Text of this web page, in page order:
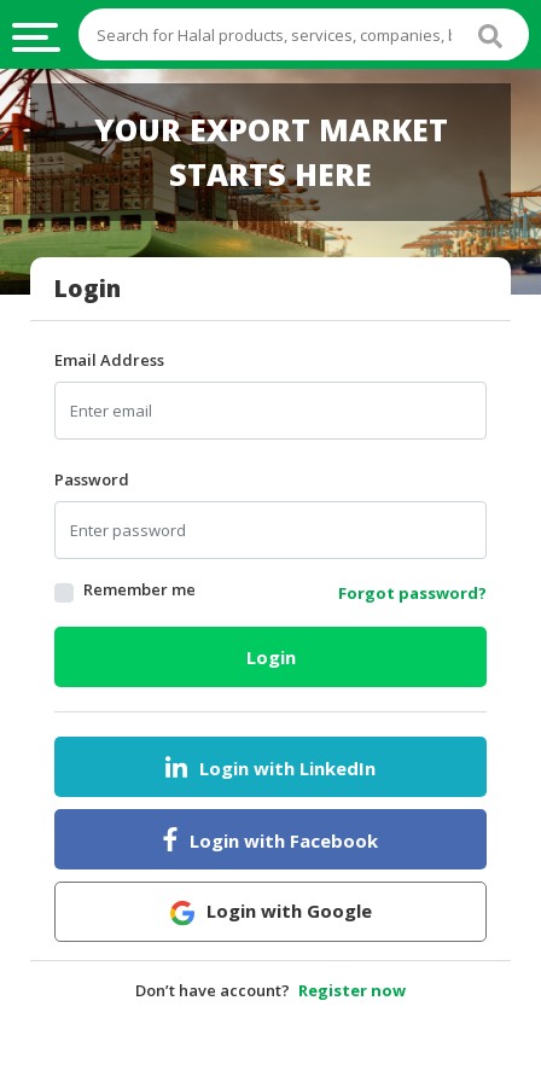
HALAL
FOOD
HALAL
FOOD
INGREDIENTS
HALAL
LIVE
HALAL
BEVERAGES
HALAL
FROZEN
FOODS
AGRICULTURE
HEALTH
DAIRY
HALAL
BABY
YOUR EXPORT MARKET
STARTS HERE
Login
Email Address
Password
Remember me Forgot password?
Login
Login with LinkedIn
Login with Facebook
Login with Google
Don’t have account? Register now